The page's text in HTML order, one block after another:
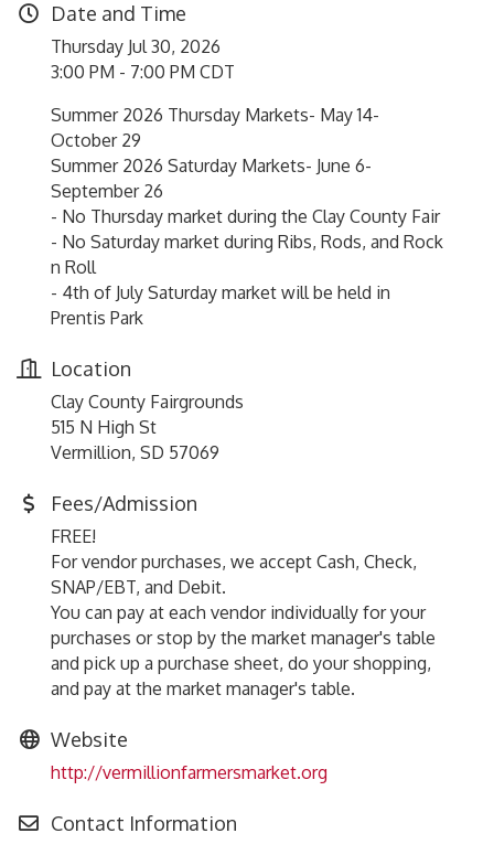
Date and Time
Thursday Jul 30, 2026
3:00 PM - 7:00 PM CDT
Summer 2026 Thursday Markets- May 14-
October 29
Summer 2026 Saturday Markets- June 6-
September 26
- No Thursday market during the Clay County Fair
- No Saturday market during Ribs, Rods, and Rock
n Roll
- 4th of July Saturday market will be held in
Prentis Park
Location
Clay County Fairgrounds
515 N High St
Vermillion, SD 57069
Fees/Admission
FREE!
For vendor purchases, we accept Cash, Check,
SNAP/EBT, and Debit.
You can pay at each vendor individually for your
purchases or stop by the market manager's table
and pick up a purchase sheet, do your shopping,
and pay at the market manager's table.
Website
http://vermillionfarmersmarket.org
Contact Information